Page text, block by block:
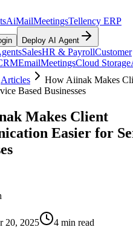
AiMailMeetingsTellency ERP
Deploy AI Agent
SalesHR & PayrollCustomer
EmailMeetingsCloud Storage
Articles
How Aiinak Makes
Based Businesses
Makes Client
Easier for
20, 2025
4 min read